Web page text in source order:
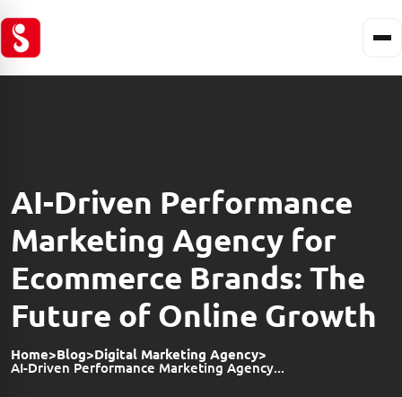
AI-Driven Performance
Marketing Agency for
Ecommerce Brands: The
Future of Online Growth
Home>Blog>Digital Marketing Agency>
AI-Driven Performance Marketing Agency...